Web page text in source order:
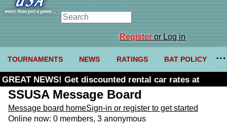
Registeror Log in
TOURNAMENTS NEWS RATINGS BAT POLICY
GREAT NEWS! Get discounted rental car rates at
Budget. Click here and use code U361485
SSUSA Message Board
Message board homeSign-in or register to get started
Online now: 0 members, 3 anonymous